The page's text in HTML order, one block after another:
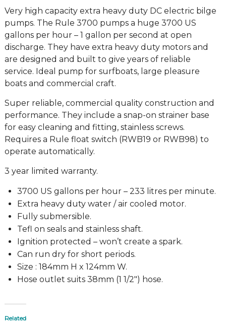
Very high capacity extra heavy duty DC electric bilge
pumps. The Rule 3700 pumps a huge 3700 US
gallons per hour – 1 gallon per second at open
discharge. They have extra heavy duty motors and
are designed and built to give years of reliable
service. Ideal pump for surfboats, large pleasure
boats and commercial craft.
Super reliable, commercial quality construction and
performance. They include a snap-on strainer base
for easy cleaning and fitting, stainless screws.
Requires a Rule float switch (RWB19 or RWB98) to
operate automatically.
3 year limited warranty.
3700 US gallons per hour – 233 litres per minute.
Extra heavy duty water / air cooled motor.
Fully submersible.
Tefl on seals and stainless shaft.
Ignition protected – won’t create a spark.
Can run dry for short periods.
Size : 184mm H x 124mm W.
Hose outlet suits 38mm (1 1/2″) hose.
Related